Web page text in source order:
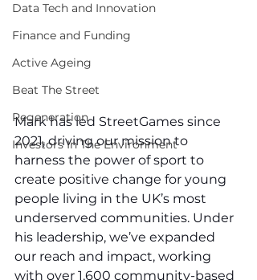
Data Tech and Innovation
Finance and Funding
Active Ageing
Beat The Street
Regeneration
Investors In The Environment
Mark has led StreetGames since
2021, driving our mission to
harness the power of sport to
create positive change for young
people living in the UK’s most
underserved communities. Under
his leadership, we’ve expanded
our reach and impact, working
with over 1,600 community-based